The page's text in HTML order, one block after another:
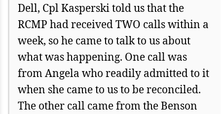
Dell, Cpl Kasperski told us that the
RCMP had received TWO calls within a
week, so he came to talk to us about
what was happening. One call was
from Angela who readily admitted to it
when she came to us to be reconciled.
The other call came from the Benson